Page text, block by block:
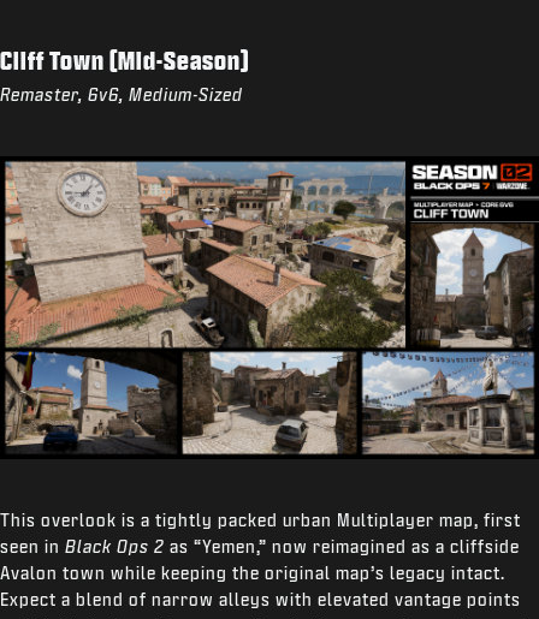
Cliff Town (Mid-Season)
Remaster, 6v6, Medium-Sized
This overlook is a tightly packed urban Multiplayer map, first
seen in Black Ops 2 as “Yemen,” now reimagined as a cliffside
Avalon town while keeping the original map’s legacy intact.
Expect a blend of narrow alleys with elevated vantage points